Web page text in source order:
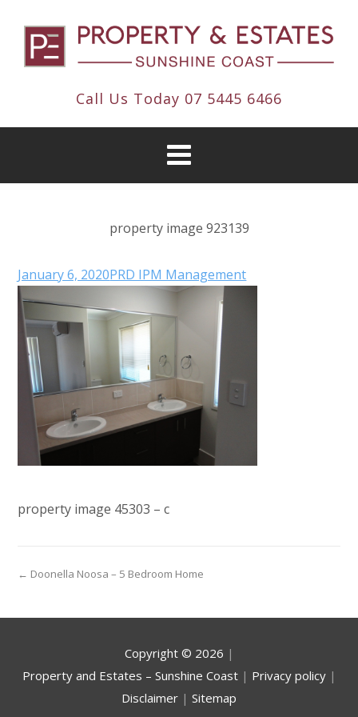
Call Us Today 07 5445 6466
property image 923139
January 6, 2020PRD IPM Management
property image 45303 – c
← Doonella Noosa – 5 Bedroom Home
Copyright © 2026 |
Property and Estates – Sunshine Coast| Privacy policy|
Disclaimer | Sitemap